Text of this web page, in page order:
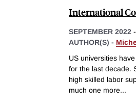
International
SEPTEMBER 2022 -
AUTHOR(S) -
US universities
for the last decade.
high skilled labor
much one more...